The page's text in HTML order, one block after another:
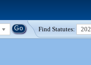
Find Statutes: